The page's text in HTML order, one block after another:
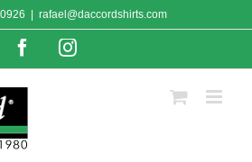
rafael@daccordshirts.com
FacebookInstagram